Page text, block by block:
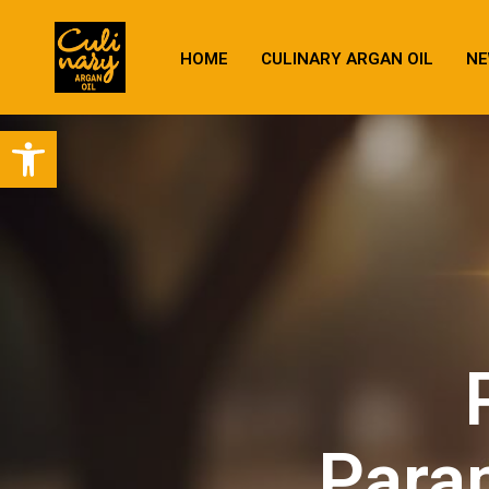
Open toolbar
HOME CULINARY ARGAN OIL